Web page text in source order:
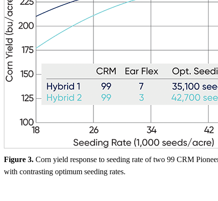
Figure 3. Corn yield response to seeding rate of two 99 CRM
with contrasting optimum seeding rates.